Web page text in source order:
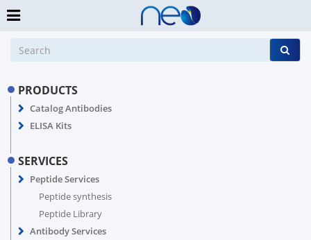
PRODUCTS
Catalog Antibodies
ELISA Kits
SERVICES
Peptide Services
Peptide synthesis
Peptide Library
Antibody Services